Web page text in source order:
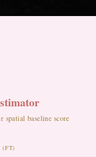
spatial baseline score
(FT)